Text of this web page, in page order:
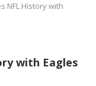
NFL History with
with Eagles